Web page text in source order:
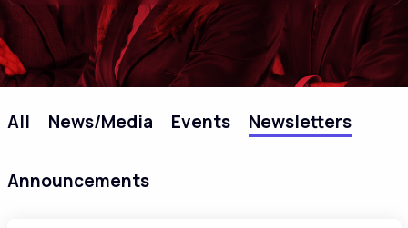
All News/Media Events Newsletters
Announcements